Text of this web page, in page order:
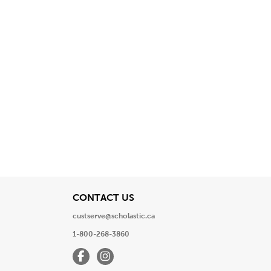
CONTACT USView
custserve@scholastic.ca
1-800-268-3860
FacebookInstagram